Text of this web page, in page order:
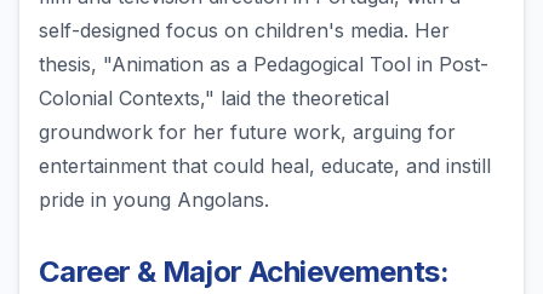
self-designed focus on children's media. Her
thesis, "Animation as a Pedagogical Tool in Post-
Colonial Contexts," laid the theoretical
groundwork for her future work, arguing for
entertainment that could heal, educate, and instill
pride in young Angolans.
Career & Major Achievements: